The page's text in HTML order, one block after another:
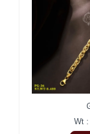
Wt :